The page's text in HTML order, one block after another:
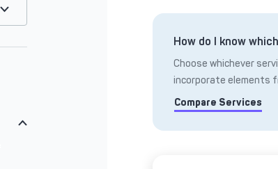
How do I know
Choose whichever
incorporate elements
Compare Services